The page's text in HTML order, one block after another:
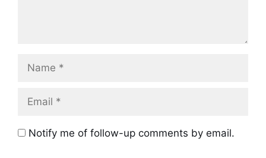
Name
Email
Notify me of follow-up comments by email.